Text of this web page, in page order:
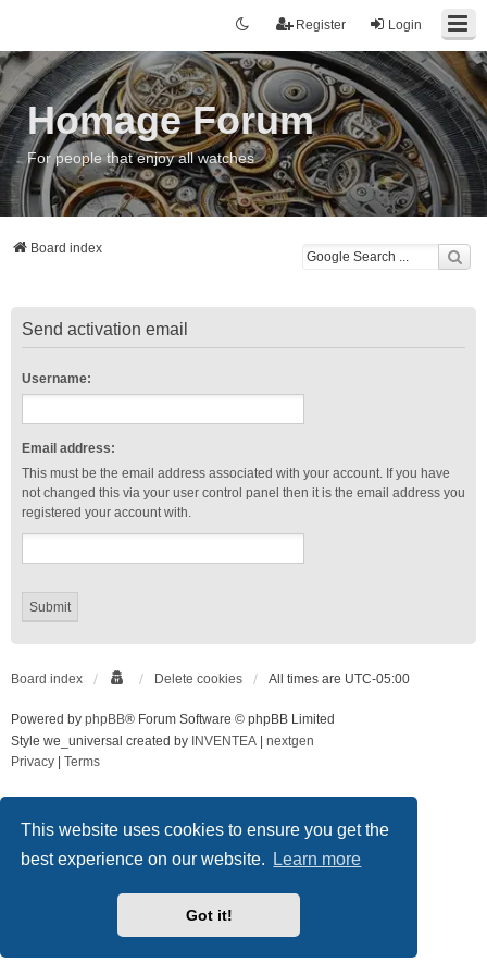
This website uses cookies to ensure you get the
best experience on our website.
Learn more
Got it!
Login
Register
Homage Forum
For people that enjoy all watches
Board index
Send activation email
Username:
Email address:
This must be the email address associated with your account. If you have
not changed this via your user control panel then it is the email address you
registered your account with.
Board index Delete cookies All times are UTC-05:00
Powered by phpBB® Forum Software © phpBB Limited
Style we_universal created by INVENTEA
nextgen
Privacy
Terms